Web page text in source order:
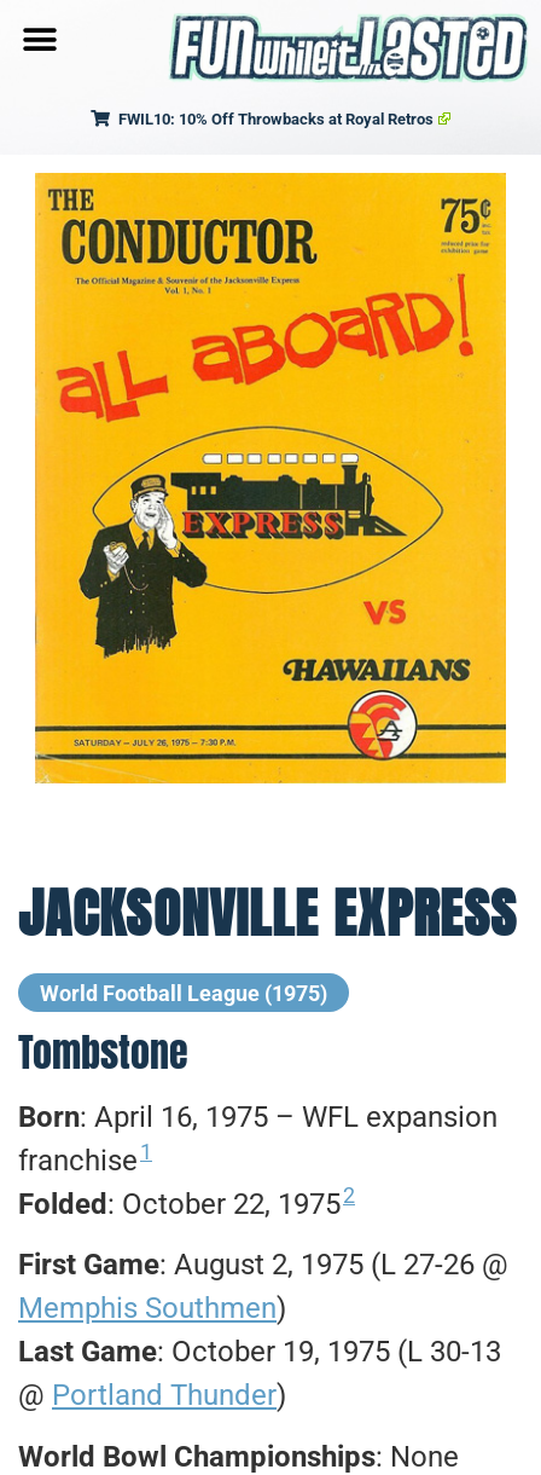
FWIL10: 10% Off Throwbacks at Royal Retros
JACKSONVILLE EXPRESS
World Football League (1975)
Tombstone
Born: April 16, 1975 – WFL expansion
franchise1
Folded : October 22, 19752
First Game: August 2, 1975 (L 27-26 @
Memphis Southmen)
Last Game: October 19, 1975 (L 30-13
@ Portland Thunder)
World Bowl Championships: None